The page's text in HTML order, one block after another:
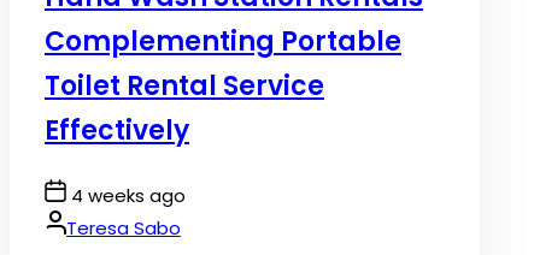
Complementing Portable
Toilet Rental Service
Effectively
Post
Date
4 weeks ago
By:Teresa Sabo